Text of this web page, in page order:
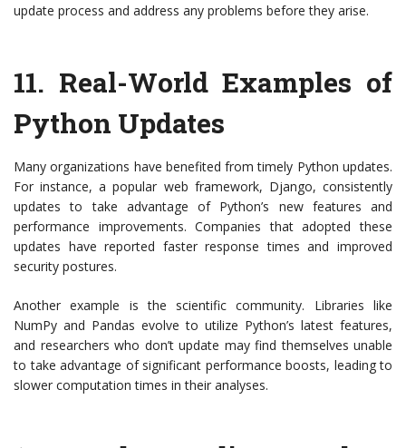
update process and address any problems before they arise.
11. Real-World Examples of
Python Updates
Many organizations have benefited from timely Python updates.
For instance, a popular web framework, Django, consistently
updates to take advantage of Python’s new features and
performance improvements. Companies that adopted these
updates have reported faster response times and improved
security postures.
Another example is the scientific community. Libraries like
NumPy and Pandas evolve to utilize Python’s latest features,
and researchers who don’t update may find themselves unable
to take advantage of significant performance boosts, leading to
slower computation times in their analyses.